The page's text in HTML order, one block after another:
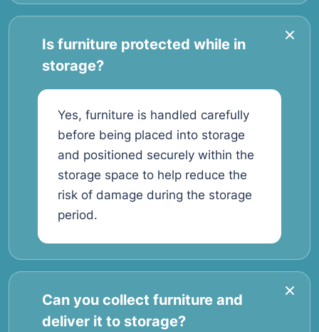
Is furniture protected while in
storage?
Yes, furniture is handled carefully
before being placed into storage
and positioned securely within the
storage space to help reduce the
risk of damage during the storage
period.
Can you collect furniture and
deliver it to storage?